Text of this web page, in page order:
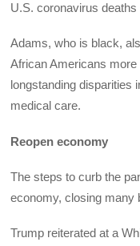
U.S. coronavirus
Adams, who is black,
African Americans
longstanding disparities
medical care.
Reopen economy
The steps to curb the
economy, closing many
Trump reiterated at a